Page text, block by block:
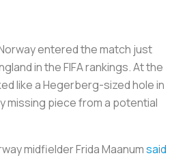
entered the match just
in the FIFA rankings. At the
like a Hegerberg-sized hole in
missing piece from a potential
midfielder Frida Maanumsaid